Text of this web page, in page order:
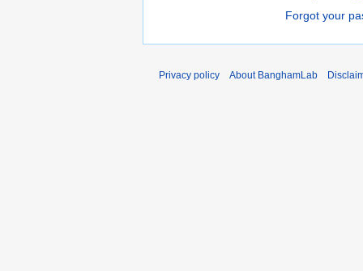
Forgot your
Privacy policy About BanghamLab